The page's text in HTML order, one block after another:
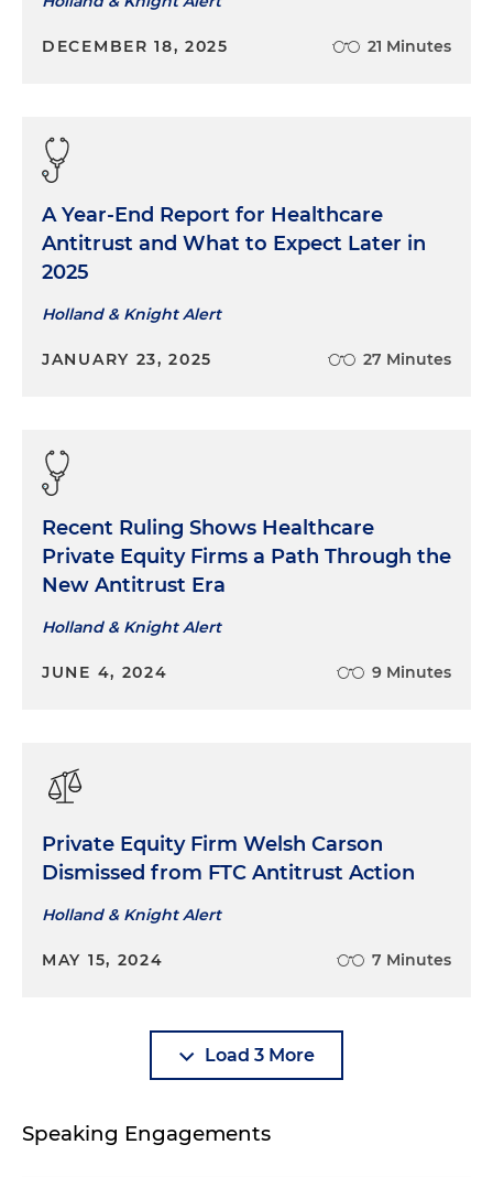
DECEMBER 18, 2025 21 Minutes
A Year-End Report for Healthcare
Antitrust and What to Expect Later in
2025
Holland & Knight Alert
JANUARY 23, 2025 27 Minutes
Recent Ruling Shows Healthcare
Private Equity Firms a Path Through the
New Antitrust Era
Holland & Knight Alert
JUNE 4, 2024 9 Minutes
Private Equity Firm Welsh Carson
Dismissed from FTC Antitrust Action
Holland & Knight Alert
MAY 15, 2024 7 Minutes
Load 3 More
Speaking Engagements